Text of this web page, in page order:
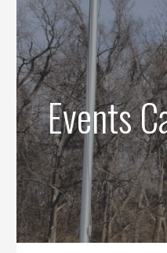
Skip
to
content
Events